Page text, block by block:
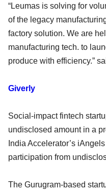
“Leumas is solving for
of the legacy
factory solution. We are
manufacturing tech. to
produce with efficiency.”
Giverly
Social-impact fintech
undisclosed amount in a
India Accelerator’s
participation from
The Gurugram-based